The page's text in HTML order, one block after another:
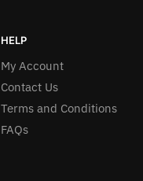
HELP
My Account
Contact Us
Terms and Conditions
FAQs